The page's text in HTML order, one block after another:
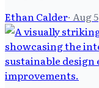
Ethan Calder· Aug 5